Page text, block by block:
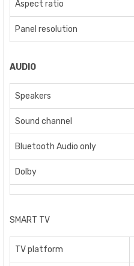
Aspect ratio
Panel resolution
AUDIO
Speakers
Sound channel
Bluetooth Audio only
Dolby
SMART TV
TV platform